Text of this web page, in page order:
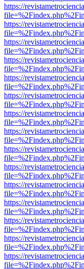
https://
https://
https://
https://
https://
https://
https://
https://
https://
https://
https://
https://
https://
https://
https://